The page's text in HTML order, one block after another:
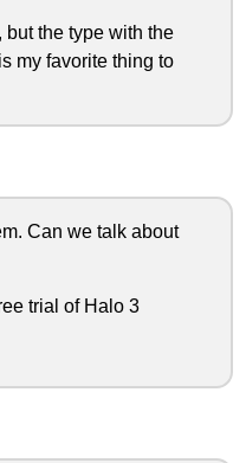
the type with the
my favorite thing to
Can we talk about
trial of Halo 3